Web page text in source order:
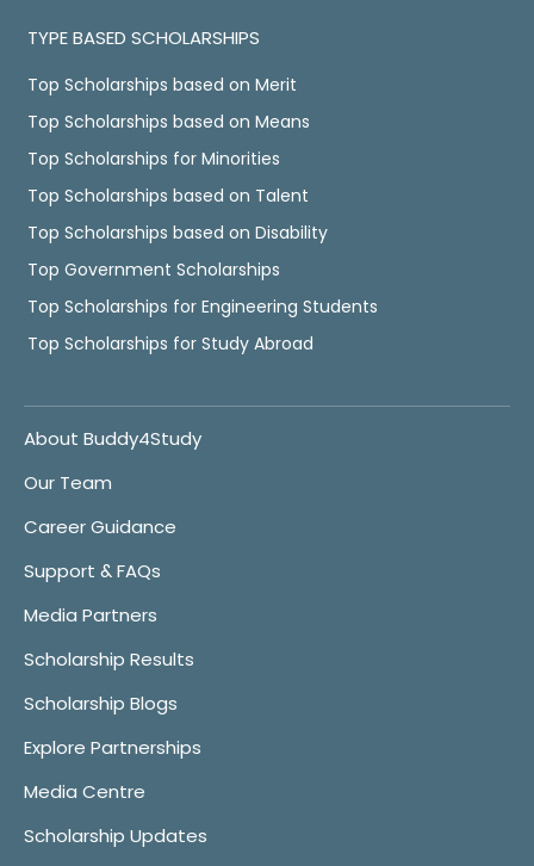
TYPE BASED SCHOLARSHIPS
Top Scholarships based on Merit
Top Scholarships based on Means
Top Scholarships for Minorities
Top Scholarships based on Talent
Top Scholarships based on Disability
Top Government Scholarships
Top Scholarships for Engineering Students
Top Scholarships for Study Abroad
About Buddy4Study
Our Team
Career Guidance
Support & FAQs
Media Partners
Scholarship Results
Scholarship Blogs
Explore Partnerships
Media Centre
Scholarship Updates